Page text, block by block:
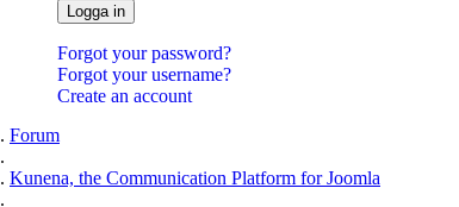
Logga in
Forgot your password?
Forgot your username?
Create an account
Forum
Kunena, the Communication Platform for Joomla